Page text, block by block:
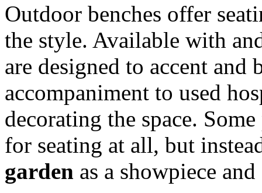
Outdoor benches offer
the style. Available with
are designed to accent and
accompaniment to used
decorating the space.
for seating at all, but
garden as a showpiece